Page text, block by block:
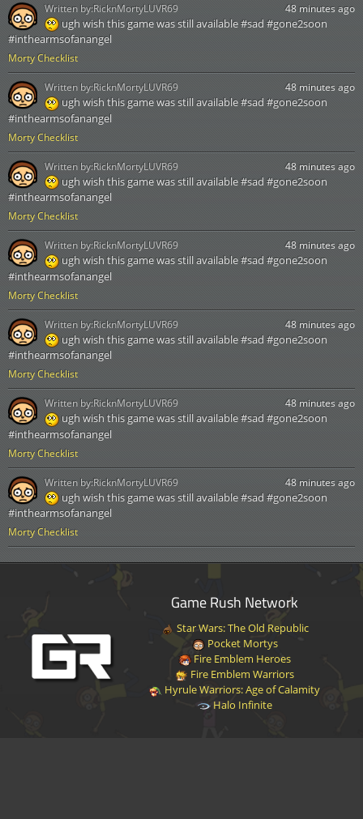
Morty Checklist
48 minutes ago
ugh wish this game was still available #sad #gone2soon
#inthearmsofanangel
Written by:RicknMortyLUVR69
Morty Checklist
48 minutes ago
ugh wish this game was still available #sad #gone2soon
#inthearmsofanangel
Written by:RicknMortyLUVR69
Morty Checklist
48 minutes ago
ugh wish this game was still available #sad #gone2soon
#inthearmsofanangel
Written by:RicknMortyLUVR69
Morty Checklist
48 minutes ago
ugh wish this game was still available #sad #gone2soon
#inthearmsofanangel
Written by:RicknMortyLUVR69
Morty Checklist
48 minutes ago
ugh wish this game was still available #sad #gone2soon
#inthearmsofanangel
Written by:RicknMortyLUVR69
Morty Checklist
48 minutes ago
ugh wish this game was still available #sad #gone2soon
#inthearmsofanangel
Written by:RicknMortyLUVR69
Morty Checklist
48 minutes ago
ugh wish this game was still available #sad #gone2soon
#inthearmsofanangel
Written by:RicknMortyLUVR69
Game Rush Network
Star Wars: The Old Republic
Pocket Mortys
Fire Emblem Heroes
Fire Emblem Warriors
Hyrule Warriors: Age of Calamity
Halo Infinite